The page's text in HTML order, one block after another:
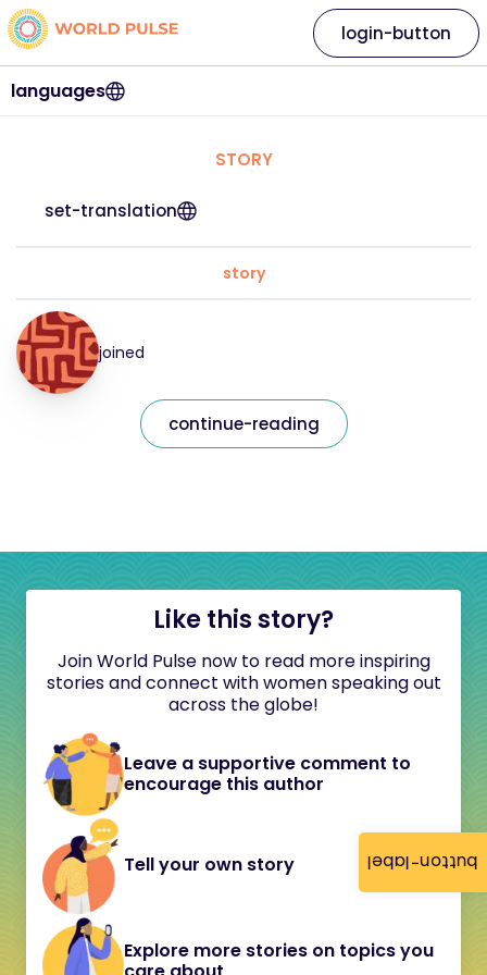
button-label
languages
login-button
STORY
set-translation
story
joined
continue-reading
Like this story?
Join World Pulse now to read more inspiring
stories and connect with women speaking out
across the globe!
Leave a supportive comment to
encourage this author
Tell your own story
Explore more stories on topics you